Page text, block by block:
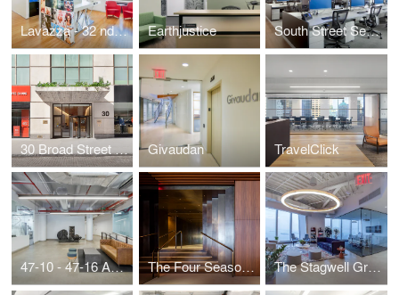
Lavazza - 32 nd Floor Earthjustice South Street Securities
30 Broad Street - Lobby Givaudan TravelClick
47-10 - 47-16 Austell Place The Four Seasons Restaurant The Stagwell Group